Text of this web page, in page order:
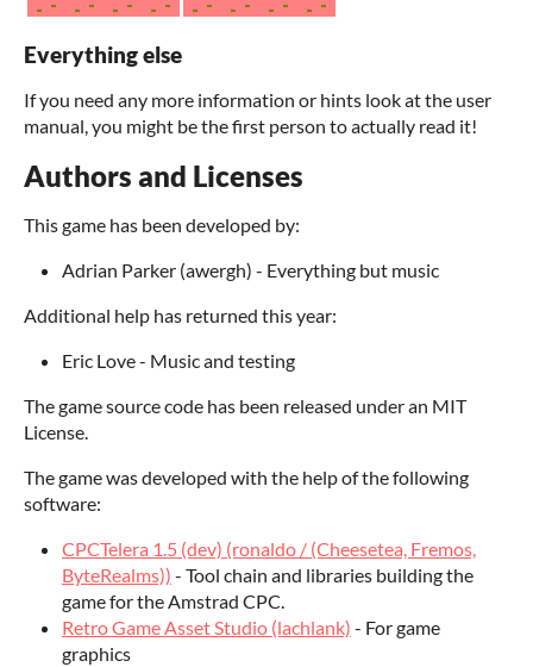
Everything else
If you need any more information or hints look at the user
manual, you might be the first person to actually read it!
Authors and Licenses
This game has been developed by:
Adrian Parker (awergh) - Everything but music
Additional help has returned this year:
Eric Love - Music and testing
The game source code has been released under an MIT
License.
The game was developed with the help of the following
software:
CPCTelera 1.5 (dev) (ronaldo / (Cheesetea, Fremos,
ByteRealms)) - Tool chain and libraries building the
game for the Amstrad CPC.
Retro Game Asset Studio (lachlank) - For game
graphics